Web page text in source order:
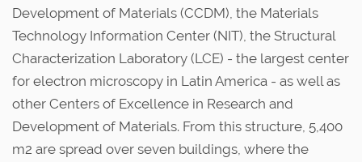
Development of Materials (CCDM), the Materials
Technology Information Center (NIT), the Structural
Characterization Laboratory (LCE) - the largest center
for electron microscopy in Latin America - as well as
other Centers of Excellence in Research and
Development of Materials. From this structure, 5,400
m2 are spread over seven buildings, where the